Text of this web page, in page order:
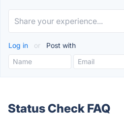
Log in or Post with
Status Check FAQ